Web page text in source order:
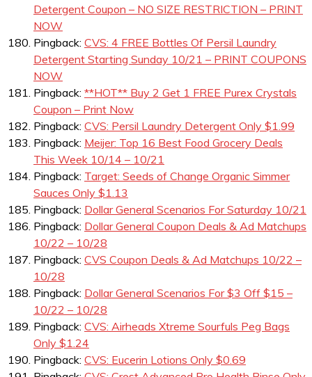
Detergent Coupon – NO SIZE RESTRICTION – PRINT
NOW
Pingback: CVS: 4 FREE Bottles Of Persil Laundry
Detergent Starting Sunday 10/21 – PRINT COUPONS
NOW
Pingback: **HOT** Buy 2 Get 1 FREE Purex Crystals
Coupon – Print Now
Pingback: CVS: Persil Laundry Detergent Only $1.99
Pingback: Meijer: Top 16 Best Food Grocery Deals
This Week 10/14 – 10/21
Pingback: Target: Seeds of Change Organic Simmer
Sauces Only $1.13
Pingback: Dollar General Scenarios For Saturday 10/21
Pingback: Dollar General Coupon Deals & Ad Matchups
10/22 – 10/28
Pingback: CVS Coupon Deals & Ad Matchups 10/22 –
10/28
Pingback: Dollar General Scenarios For $3 Off $15 –
10/22 – 10/28
Pingback: CVS: Airheads Xtreme Sourfuls Peg Bags
Only $1.24
Pingback: CVS: Eucerin Lotions Only $0.69